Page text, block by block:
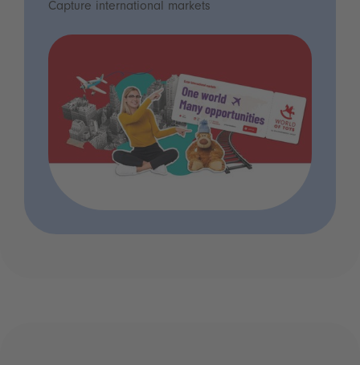
Capture international markets